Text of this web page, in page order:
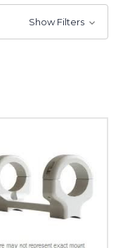
Show Filters